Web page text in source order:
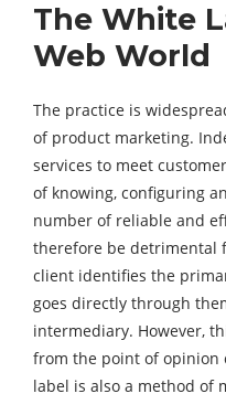
The White
Web World
The practice is
of product marketing.
services to meet
of knowing, configuring
number of reliable and
therefore be detrimental
client identifies the
goes directly through
intermediary. However,
from the point of opinion
label is also a method of